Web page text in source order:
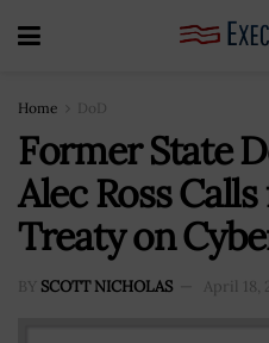
Home DoD
Former State
Alec Ross
Treaty on
BY SCOTT NICHOLAS April 18,